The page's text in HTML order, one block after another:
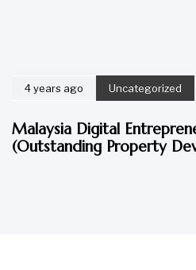
4 years ago Uncategorized
Malaysia Digital
(Outstanding Property